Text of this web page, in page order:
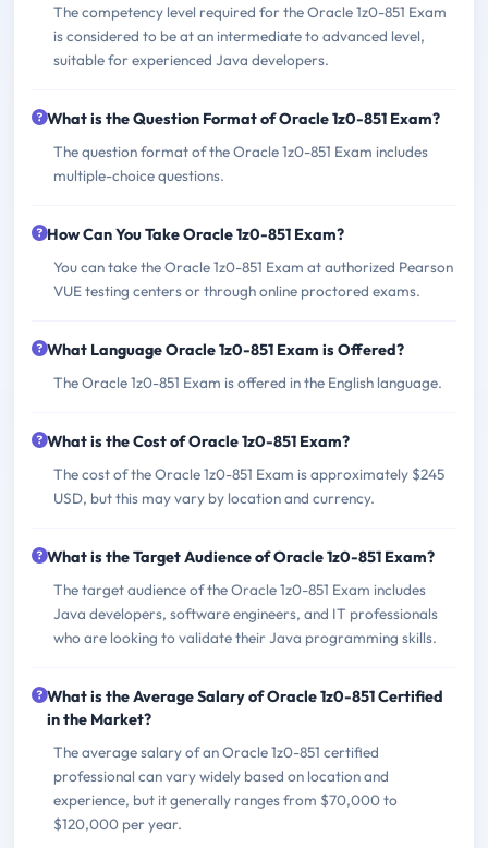
The competency level required for the Oracle 1z0-851 Exam
is considered to be at an intermediate to advanced level,
suitable for experienced Java developers.
What is the Question Format of Oracle 1z0-851 Exam?
The question format of the Oracle 1z0-851 Exam includes
multiple-choice questions.
How Can You Take Oracle 1z0-851 Exam?
You can take the Oracle 1z0-851 Exam at authorized Pearson
VUE testing centers or through online proctored exams.
What Language Oracle 1z0-851 Exam is Offered?
The Oracle 1z0-851 Exam is offered in the English language.
What is the Cost of Oracle 1z0-851 Exam?
The cost of the Oracle 1z0-851 Exam is approximately $245
USD, but this may vary by location and currency.
What is the Target Audience of Oracle 1z0-851 Exam?
The target audience of the Oracle 1z0-851 Exam includes
Java developers, software engineers, and IT professionals
who are looking to validate their Java programming skills.
What is the Average Salary of Oracle 1z0-851 Certified
in the Market?
The average salary of an Oracle 1z0-851 certified
professional can vary widely based on location and
experience, but it generally ranges from $70,000 to
$120,000 per year.